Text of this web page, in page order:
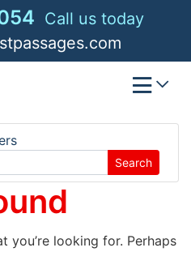
Call us today
Search
you’re looking for. Perhaps